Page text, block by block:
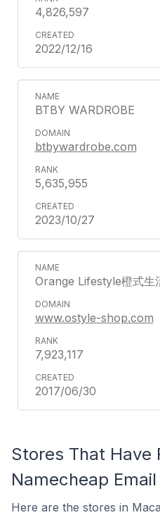
4,826,597
2022/12/16
BTBY WARDROBE
btbywardrobe.com
5,635,955
2023/10/27
Orange Lifestyle橙式生
www.ostyle-shop.com
7,923,117
2017/06/30
Stores That Have
Namecheap Email
Here are the stores in